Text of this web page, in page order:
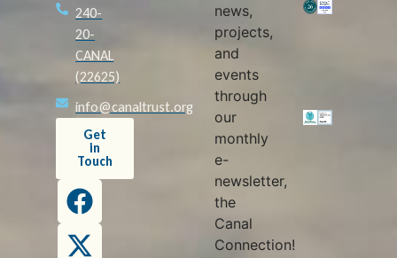
240-
20-
CANAL
(22625)
info@canaltrust.org
Get
in
Touch
news,
projects,
and
events
through
our
monthly
e-
newsletter,
the
Canal
Connection!